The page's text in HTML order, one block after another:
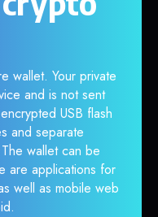
wallet. Your private
and is not sent
USB flash
and separate
wallet can be
are applications for
well as mobile web